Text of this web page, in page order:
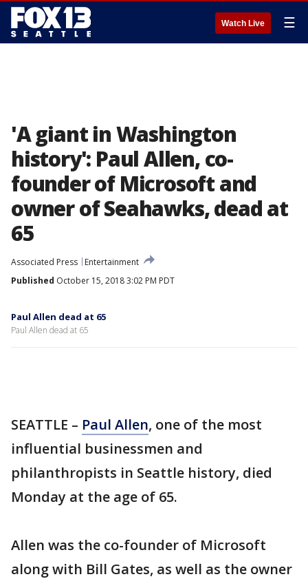
Watch Live ☰
'A giant in Washington
history': Paul Allen, co-
founder of Microsoft and
owner of Seahawks, dead at
65
Associated Press
Entertainment
Published October 15, 2018 3:02 PM PDT
Paul Allen dead at 65
Paul Allen dead at 65
SEATTLE – Paul Allen, one of the most
influential businessmen and
philanthropists in Seattle history, died
Monday at the age of 65.
Allen was the co-founder of Microsoft
along with Bill Gates, as well as the owner